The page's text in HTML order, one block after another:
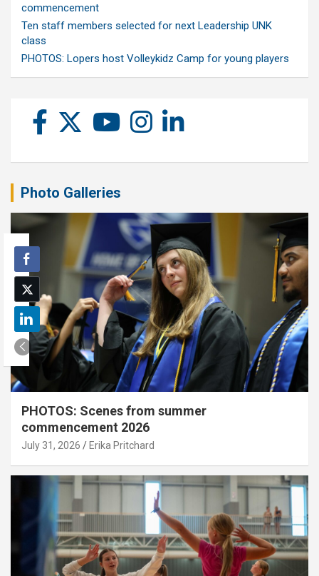
commencement
Ten staff members selected for next Leadership UNK
class
PHOTOS: Lopers host Volleykidz Camp for young players
Photo Galleries
PHOTOS: Scenes from summer
commencement 2026
July 31, 2026 Erika Pritchard